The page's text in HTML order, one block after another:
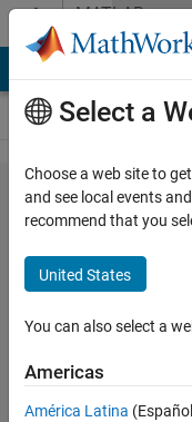
Skip to contentMATLAB
Answers
python
variable
in
matlab
Joydeb
Saha
7 Feb
Select a
Choose a web site to
and see local events
recommend that you
United States
You can also select a
Americas
América Latina